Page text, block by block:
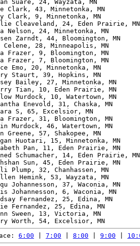
Suare, 24, Wayzata, MN
Clark, 43, Minnetonka, MN
Clark, 9, Minnetonka, MN
Cleaveland, 24, Eden Prairie,
Nelson, 24, Minnetonka, MN
Zarndt, 44, Bloomington, MN
Celene, 28, Minneapolis, MN
Frazer, 9, Bloomington, MN
Frazer, 7, Bloomington, MN
Emo, 20, Minnetonka, MN
Staurt, 39, Hopkins, MN
Bailey, 27, Minnetonka, MN
Tian, 10, Eden Prairie, MN
Murdock, 10, Watertown, MN
Enevold, 31, Chaska, MN
S, 65, Excelsior, MN
Frazer, 31, Bloomington, MN
Murdock, 46, Watertown, MN
Greene, 57, Shakopee, MN
Huotari, 15, Minnetonka, MN
Pan, 11, Eden Prairie, MN
Schumacher, 14, Eden Prairie,
Sun, 45, Eden Prairie, MN
Plump, 32, Chanhassen, MN
Hemink, 53, Wayzata, MN
Johannesson, 37, Waconia, MN
Johannesson, 6, Waconia, MN
Fernandez, 25, Edina, MN
Fernandez, 25, Edina, MN
Sween, 13, Victoria, MN
6:00 7:00 8:00 9:00